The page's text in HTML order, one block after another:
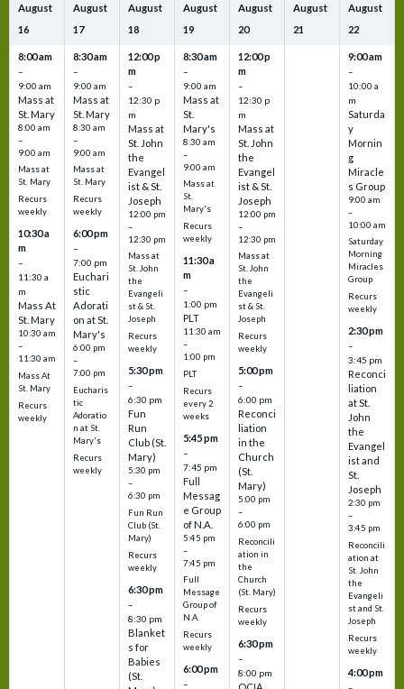
August
16
8:00 am
–
9:00 am
Mass at
St. Mary
8:00 am
–
9:00 am
Mass at
St. Mary
Recurs
weekly
10:30 a
m
–
11:30 a
m
Mass At
St. Mary
10:30 am
–
11:30 am
Mass At
St. Mary
Recurs
weekly
August
17
8:30 am
–
9:00 am
Mass at
St. Mary
8:30 am
–
9:00 am
Mass at
St. Mary
Recurs
weekly
6:00 pm
–
7:00 pm
Euchari
stic
Adorati
on at St.
Mary's
6:00 pm
–
7:00 pm
Eucharis
tic
Adoratio
n at St.
Mary's
Recurs
weekly
August
18
12:00 p
m
–
12:30 p
m
Mass at
St. John
the
Evangel
ist & St.
Joseph
12:00 pm
–
12:30 pm
Mass at
St. John
the
Evangeli
st & St.
Joseph
Recurs
weekly
5:30 pm
–
6:30 pm
Fun
Run
Club (St.
Mary)
5:30 pm
–
6:30 pm
Fun Run
Club (St.
Mary)
Recurs
weekly
6:30 pm
–
8:30 pm
Blanket
s for
Babies
(St.
August
19
8:30 am
–
9:00 am
Mass at
St.
Mary's
8:30 am
–
9:00 am
Mass at
St.
Mary's
Recurs
weekly
11:30 a
m
–
1:00 pm
PLT
11:30 am
–
1:00 pm
PLT
Recurs
every 2
weeks
5:45 pm
–
7:45 pm
Full
Messag
e Group
of N.A.
5:45 pm
–
7:45 pm
Full
Message
Group of
N.A.
Recurs
weekly
6:00 pm
–
August
20
12:00 p
m
–
12:30 p
m
Mass at
St. John
the
Evangel
ist & St.
Joseph
12:00 pm
–
12:30 pm
Mass at
St. John
the
Evangeli
st & St.
Joseph
Recurs
weekly
5:00 pm
–
6:00 pm
Reconci
liation
in the
Church
(St.
Mary)
5:00 pm
–
6:00 pm
Reconcili
ation in
the
Church
(St. Mary)
Recurs
weekly
6:30 pm
–
8:00 pm
OCIA
August
21
August
22
9:00 am
–
10:00 a
m
Saturda
y
Mornin
g
Miracle
s Group
9:00 am
–
10:00 am
Saturday
Morning
Miracles
Group
Recurs
weekly
2:30 pm
–
3:45 pm
Reconci
liation
at St.
John
the
Evangel
ist and
St.
Joseph
2:30 pm
–
3:45 pm
Reconcili
ation at
St. John
the
Evangeli
st and St.
Joseph
Recurs
weekly
4:00 pm
–